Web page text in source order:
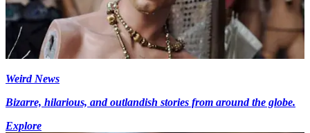
Weird News
Bizarre, hilarious, and outlandish stories from around the globe.
Explore